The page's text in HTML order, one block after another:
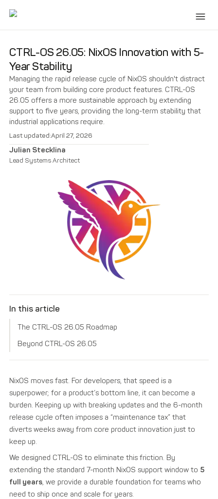
CTRL-OS 26.05: NixOS Innovation with 5-
Year Stability
Managing the rapid release cycle of NixOS shouldn't distract
your team from building core product features. CTRL-OS
26.05 offers a more sustainable approach by extending
support to five years, providing the long-term stability that
industrial applications require.
Last updated:April 27, 2026
Julian Stecklina
Lead Systems Architect
In this article
The CTRL-OS 26.05 Roadmap
Beyond CTRL-OS 26.05
NixOS moves fast. For developers, that speed is a
superpower; for a product’s bottom line, it can become a
burden. Keeping up with breaking updates and the 6-month
release cycle often imposes a “maintenance tax” that
diverts weeks away from core product innovation just to
keep up.
We designed CTRL-OS to eliminate this friction. By
extending the standard 7-month NixOS support window to 5
full years, we provide a durable foundation for teams who
need to ship once and scale for years.